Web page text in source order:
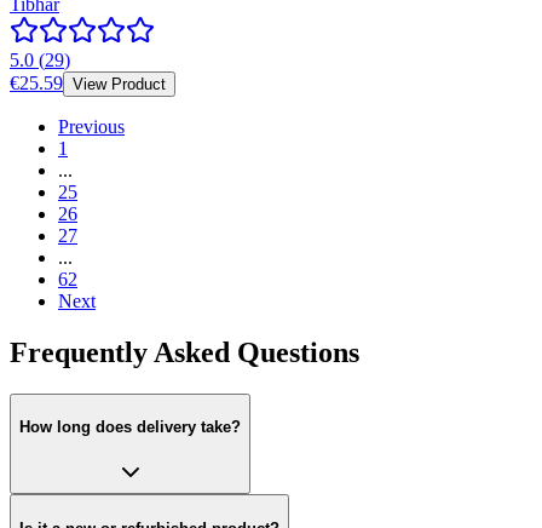
5.0 (29)
€25.59 View Product
Previous
1
...
25
26
27
...
62
Next
Frequently Asked Questions
How long does delivery take?